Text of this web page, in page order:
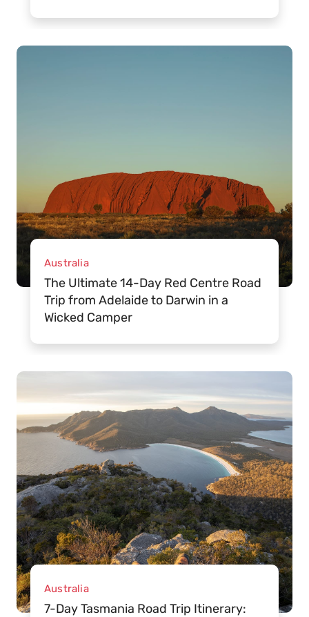
Australia
The Ultimate 14-Day Red Centre Road
Trip from Adelaide to Darwin in a
Wicked Camper
Australia
7-Day Tasmania Road Trip Itinerary: